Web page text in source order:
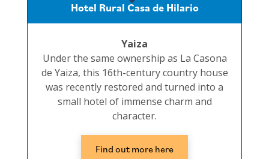
Hotel Rural Casa de Hilario
Yaiza
Under the same ownership as La Casona
de Yaiza, this 16th-century country house
was recently restored and turned into a
small hotel of immense charm and
character.
Find out more here